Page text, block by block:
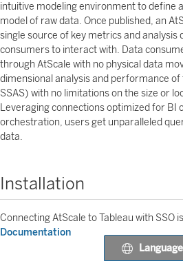
intuitive modeling environment to define
model of raw data. Once published, an
single source of key metrics and analysis
consumers to interact with. Data
through AtScale with no physical data
dimensional analysis and performance
SSAS) with no limitations on the size or
Leveraging connections optimized for BI
orchestration, users get unparalleled
data.
Installation
Connecting AtScale to Tableau with SSO
Documentation
Language